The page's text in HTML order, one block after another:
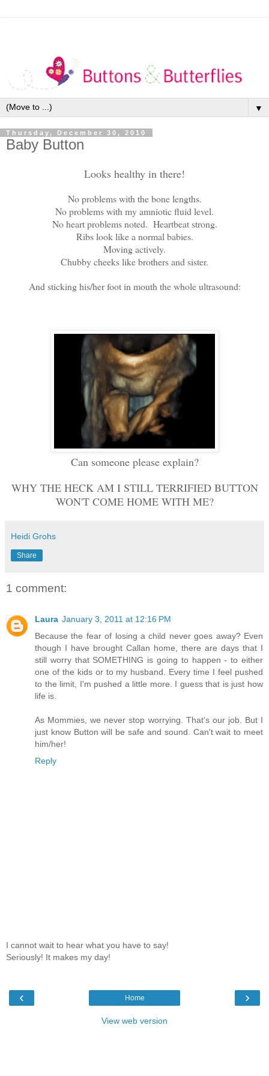
▼
Thursday, December 30, 2010
Baby Button
Looks healthy in there!
No problems with the bone lengths.
No problems with my amniotic fluid level.
No heart problems noted. Heartbeat strong.
Ribs look like a normal babies.
Moving actively.
Chubby cheeks like brothers and sister.
And sticking his/her foot in mouth the whole ultrasound:
Can someone please explain?
WHY THE HECK AM I STILL TERRIFIED BUTTON
WON'T COME HOME WITH ME?
Heidi Grohs
Share
1 comment:
Laura January 3, 2011 at 12:16 PM
Because the fear of losing a child never goes away? Even
though I have brought Callan home, there are days that I
still worry that SOMETHING is going to happen - to either
one of the kids or to my husband. Every time I feel pushed
to the limit, I'm pushed a little more. I guess that is just how
life is.
As Mommies, we never stop worrying. That's our job. But I
just know Button will be safe and sound. Can't wait to meet
him/her!
Reply
I cannot wait to hear what you have to say!
Seriously! It makes my day!
‹ ›
Home
View web version